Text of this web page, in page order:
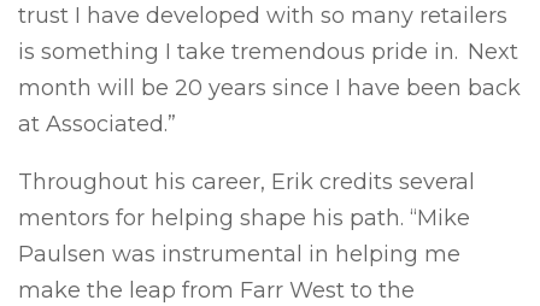
trust I have developed with so many retailers
is something I take tremendous pride in. Next
month will be 20 years since I have been back
at Associated.”
Throughout his career, Erik credits several
mentors for helping shape his path. “Mike
Paulsen was instrumental in helping me
make the leap from Farr West to the